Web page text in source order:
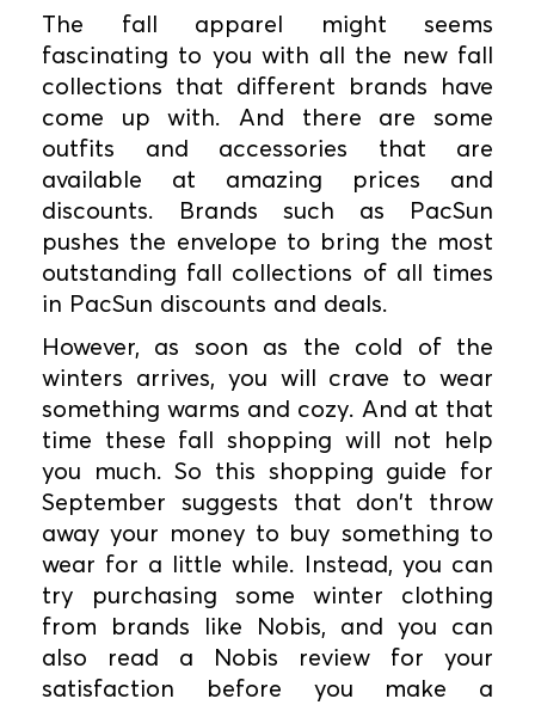
The fall apparel might seems
fascinating to you with all the new fall
collections that different brands have
come up with. And there are some
outfits and accessories that are
available at amazing prices and
discounts. Brands such as PacSun
pushes the envelope to bring the most
outstanding fall collections of all times
in PacSun discounts and deals.
However, as soon as the cold of the
winters arrives, you will crave to wear
something warms and cozy. And at that
time these fall shopping will not help
you much. So this shopping guide for
September suggests that don't throw
away your money to buy something to
wear for a little while. Instead, you can
try purchasing some winter clothing
from brands like Nobis, and you can
also read a Nobis review for your
satisfaction before you make a